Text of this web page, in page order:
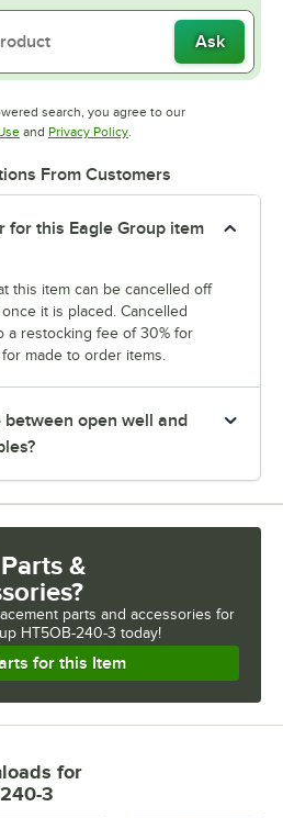
Ask
search, you agree to our
Opens in new tab
and Privacy PolicyOpens in new tab
From Customers
for this Eagle Group item
this item can be cancelled off
it is placed. Cancelled
a restocking fee of 30% for
made to order items.
open well and
&
parts and accessories for
HT5OB-240-3 today!
for this Item
for
3